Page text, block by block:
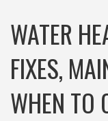
WATER
FIXES,
WHEN TO